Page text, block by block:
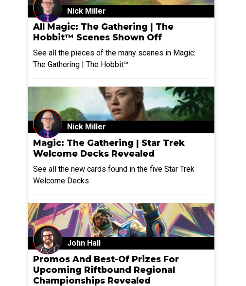
Nick Miller
All Magic: The Gathering | The
Hobbit™ Scenes Shown Off
See all the pieces of the many scenes in Magic:
The Gathering | The Hobbit™
Nick Miller
Magic: The Gathering | Star Trek
Welcome Decks Revealed
See all the new cards found in the five Star Trek
Welcome Decks
John Hall
Promos And Best-Of Prizes For
Upcoming Riftbound Regional
Championships Revealed